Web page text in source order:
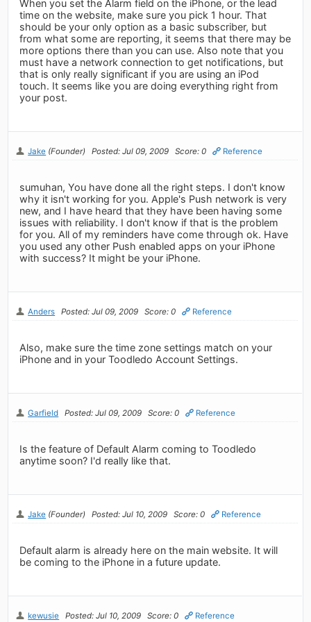
When you set the Alarm field on the iPhone, or the lead
time on the website, make sure you pick 1 hour. That
should be your only option as a basic subscriber, but
from what some are reporting, it seems that there may be
more options there than you can use. Also note that you
must have a network connection to get notifications, but
that is only really significant if you are using an iPod
touch. It seems like you are doing everything right from
your post.
Jake (Founder) Posted: Jul 09, 2009 Score: 0 Reference
sumuhan, You have done all the right steps. I don't know
why it isn't working for you. Apple's Push network is very
new, and I have heard that they have been having some
issues with reliability. I don't know if that is the problem
for you. All of my reminders have come through ok. Have
you used any other Push enabled apps on your iPhone
with success? It might be your iPhone.
Anders Posted: Jul 09, 2009 Score: 0 Reference
Also, make sure the time zone settings match on your
iPhone and in your Toodledo Account Settings.
Garfield Posted: Jul 09, 2009 Score: 0 Reference
Is the feature of Default Alarm coming to Toodledo
anytime soon? I'd really like that.
Jake (Founder) Posted: Jul 10, 2009 Score: 0 Reference
Default alarm is already here on the main website. It will
be coming to the iPhone in a future update.
kewusie Posted: Jul 10, 2009 Score: 0 Reference